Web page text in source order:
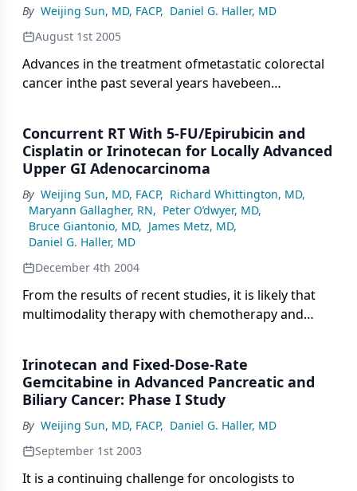
By Weijing Sun, MD, FACP, Daniel G. Haller, MD
August 1st 2005
Advances in the treatment ofmetastatic colorectal
cancer inthe past several years havebeen
agentfluoropyrimidines alone. However,
newquestions continue to arise, directly
affectingour daily practice in the care ofpatients
with colorectal cancer. One ofthese issues, the
optimal therapy formetastatic colorectal cancer, is
wonderfullyexplored by Dr. Saltz in thisissue of
may have to approachthe question a little
differently:That is, is it possible to
standardizetreatment options for metastatic
Concurrent RT With 5-FU/Epirubicin and
Cisplatin or Irinotecan for Locally Advanced
Upper GI Adenocarcinoma
By Weijing Sun, MD, FACP, Richard Whittington, MD,
Maryann Gallagher, RN, Peter O’dwyer, MD,
Bruce Giantonio, MD, James Metz, MD,
Daniel G. Haller, MD
December 4th 2004
From the results of recent studies, it is likely that
multimodality therapy with chemotherapy and
(GI) malignancies, including esophageal, gastric,
pancreatic, and biliary tract carcinomas. However,
more effective, more optimal, and less toxic
chemotherapy regimen(s) with concomitant
radiotherapy are needed beyond the concurrent
radiation that is commonly applied in general
Irinotecan and Fixed-Dose-Rate
Gemcitabine in Advanced Pancreatic and
Biliary Cancer: Phase I Study
By Weijing Sun, MD, FACP, Daniel G. Haller, MD
September 1st 2003
It is a continuing challenge for oncologists to